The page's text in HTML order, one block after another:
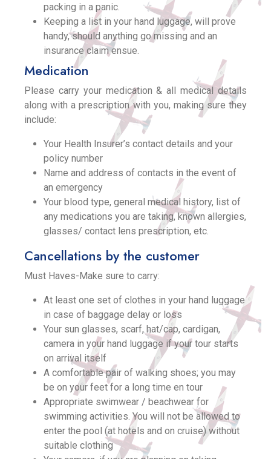
packing in a panic.
Keeping a list in your hand luggage, will prove
handy, should anything go missing and an
insurance claim ensue.
Medication
Please carry your medication & all medical details
along with a prescription with you, making sure they
include:
Your Health Insurer’s contact details and your
policy number
Name and address of contacts in the event of
an emergency
Your blood type, general medical history, list of
any medications you are taking, known allergies,
glasses/ contact lens prescription, etc.
Cancellations by the customer
Must Haves-Make sure to carry:
At least one set of clothes in your hand luggage
in case of baggage delay or loss
Your sun glasses, scarf, hat/cap, cardigan,
camera in your hand luggage if your tour starts
on arrival itself
A comfortable pair of walking shoes; you may
be on your feet for a long time en tour
Appropriate swimwear / beachwear for
swimming activities. You will not be allowed to
enter the pool (at hotels and on cruise) without
suitable clothing